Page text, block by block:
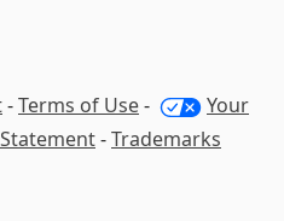
-Terms of Use-
Your
-Trademarks